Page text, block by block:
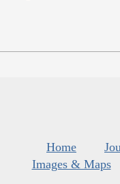
Home
Images & Maps